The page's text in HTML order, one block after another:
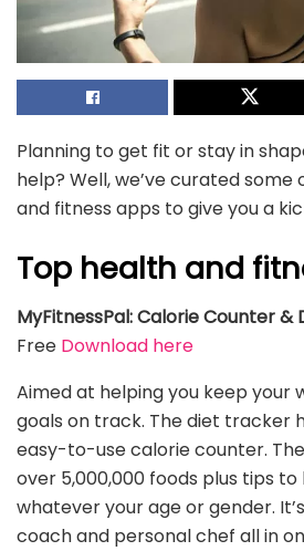
Planning to get fit or stay in
help? Well, we’ve curated
and fitness apps to give you a
Top health and
MyFitnessPal: Calorie Counter &
Free Download here
Aimed at helping you keep your
goals on track. The diet tracker
easy-to-use calorie counter.
over 5,000,000 foods plus tips
whatever your age or gender.
coach and personal chef all in